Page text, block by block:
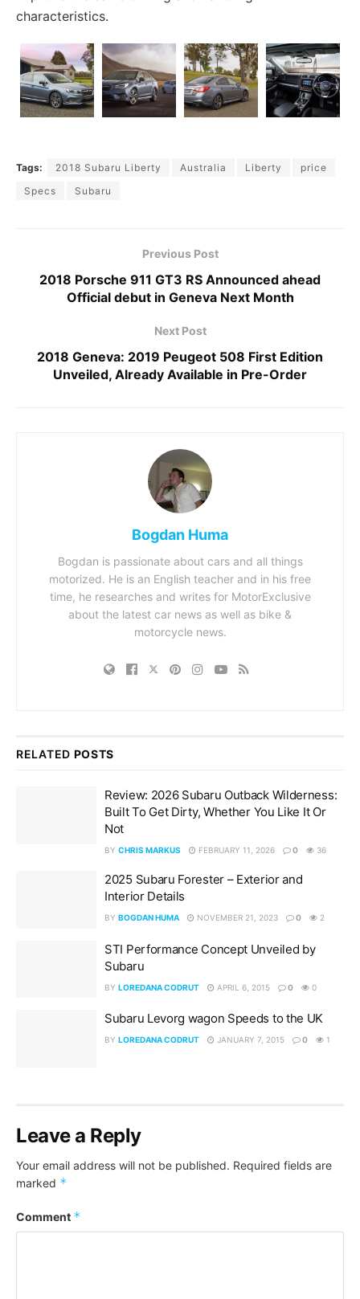
characteristics.
Tags: 2018 Subaru Liberty Australia Liberty
price
Specs
Subaru
Previous Post
2018 Porsche 911 GT3 RS Announced ahead
Official debut in Geneva Next Month
Next Post
2018 Geneva: 2019 Peugeot 508 First Edition
Unveiled, Already Available in Pre-Order
Bogdan Huma
Bogdan is passionate about cars and all things
motorized. He is an English teacher and in his free
time, he researches and writes for MotorExclusive
about the latest car news as well as bike &
motorcycle news.
RELATED POSTS
Review: 2026 Subaru Outback Wilderness:
Built To Get Dirty, Whether You Like It Or
Not
BY CHRIS MARKUS FEBRUARY 11, 2026 0 36
2025 Subaru Forester – Exterior and
Interior Details
BY BOGDAN HUMA NOVEMBER 21, 2023 0 2
STI Performance Concept Unveiled by
Subaru
BY LOREDANA CODRUT APRIL 6, 2015 0 0
Subaru Levorg wagon Speeds to the UK
BY LOREDANA CODRUT JANUARY 7, 2015 0 1
Leave a Reply
Your email address will not be published. Required fields are
marked *
Comment *